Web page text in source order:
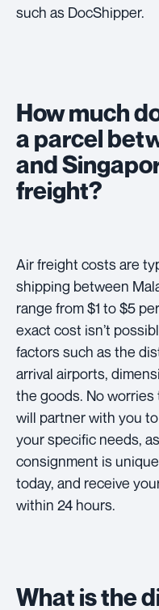
such as DocShipper.
How much
a parcel
and
freight?
Air freight costs are
shipping between
range from $1 to $5
exact cost isn’t
factors such as the
arrival airports,
the goods. No
will partner with you
your specific needs,
consignment is
today, and receive
within 24 hours.
What is the